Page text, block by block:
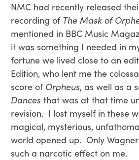
NMC had recently released
recording of The Mask of
mentioned in BBC Music
it was something I needed in
fortune we lived close to an
Edition, who lent me the
score of Orpheus, as well as a
Dances that was at that time
revision. I lost myself in these
magical, mysterious,
world opened up. Only
such a narcotic effect on me.